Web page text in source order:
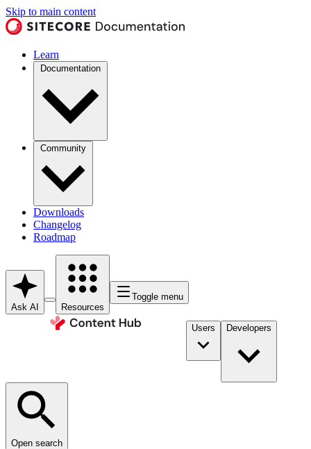
Skip to main content
Learn
Documentation
Community
Downloads
Changelog
Roadmap
Ask AI Resources
Toggle menu
Users Developers
Open search